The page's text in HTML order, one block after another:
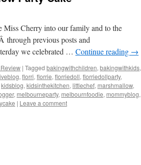
Miss Cherry into our family and to the
previous posts and
we celebrated … Continue reading →
| Tagged bakingwithchildren, bakingwithkids,
, florri, florrie, florriedoll, florriedollparty,
kidsblog, kidsinthekitchen, littlechef, marshmallow,
, melbourneparty, melbournfoodie, mommyblog,
| Leave a comment